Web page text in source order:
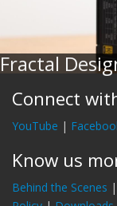
Fractal
Connect
YouTube |
Know us
Behind the Scenes |